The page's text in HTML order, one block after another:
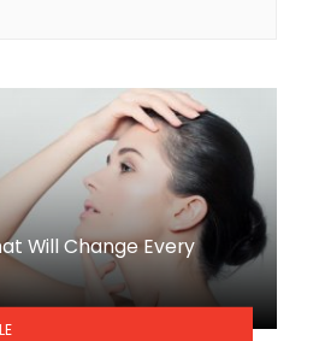
Will Change Every